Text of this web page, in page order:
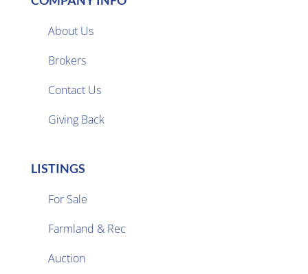
About Us
Brokers
Contact Us
Giving Back
LISTINGS
For Sale
Farmland & Rec
Auction